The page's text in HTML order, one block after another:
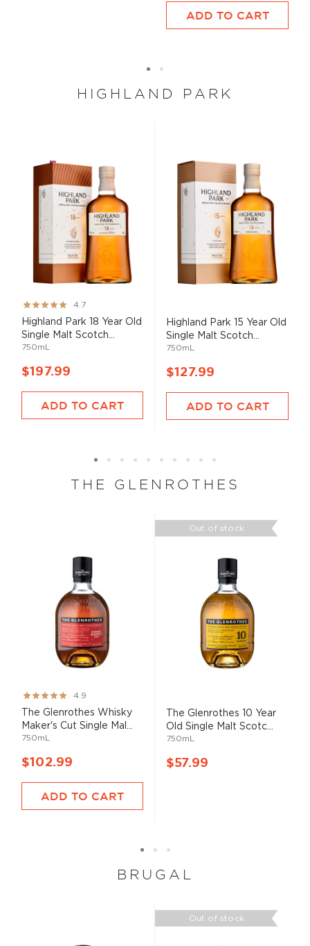
ADD TO CART
HIGHLAND PARK
Rating:
93%
4.7
Highland Park 18 Year Old
Single Malt Scotch...
750mL
$197.99
ADD TO CART
Highland Park 15 Year Old
Single Malt Scotch...
750mL
$127.99
ADD TO CART
THE GLENROTHES
Rating:
97%
4.9
The Glenrothes Whisky
Maker's Cut Single Mal...
750mL
$102.99
ADD TO CART
Out of stock
The Glenrothes 10 Year
Old Single Malt Scotc...
750mL
$57.99
BRUGAL
Out of stock